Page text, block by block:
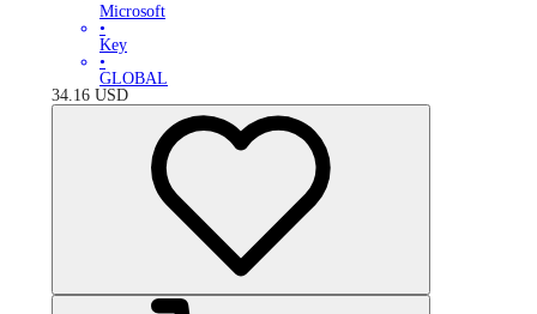
Microsoft
•
Key
•
GLOBAL
34.16 USD